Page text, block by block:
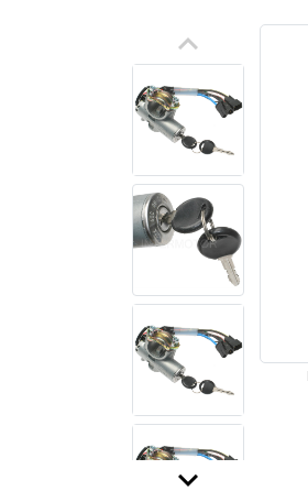
keyboard_arrow_up
keyboard_arrow_down